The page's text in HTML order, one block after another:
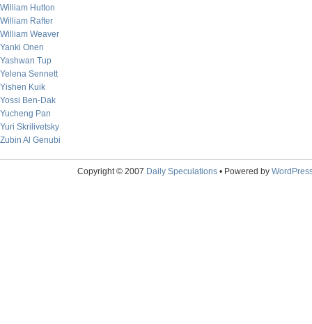
William Hutton
William Rafter
William Weaver
Yanki Onen
Yashwan Tup
Yelena Sennett
Yishen Kuik
Yossi Ben-Dak
Yucheng Pan
Yuri Skrilivetsky
Zubin Al Genubi
Copyright © 2007 Daily Speculations• Powered by